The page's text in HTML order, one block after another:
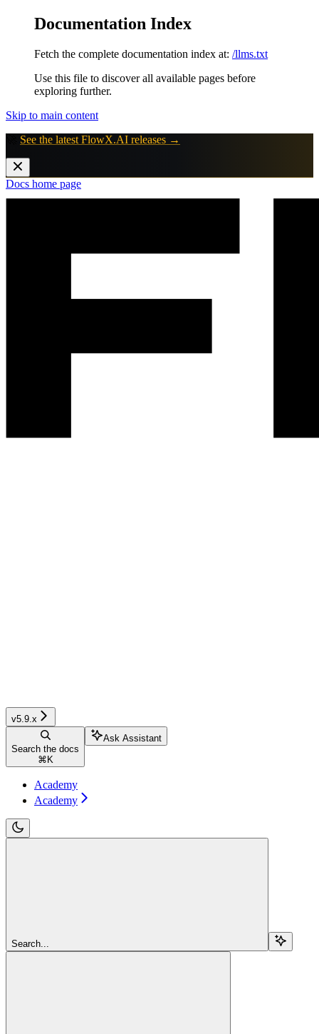
Documentation Index
Fetch the complete documentation index at: /llms.txt
Use this file to discover all available pages before
exploring further.
Skip to main content
See the latest FlowX.AI releases →
Docs home page
v5.9.x
Search the docs
⌘ K
Ask Assistant
Academy
Academy
Search...